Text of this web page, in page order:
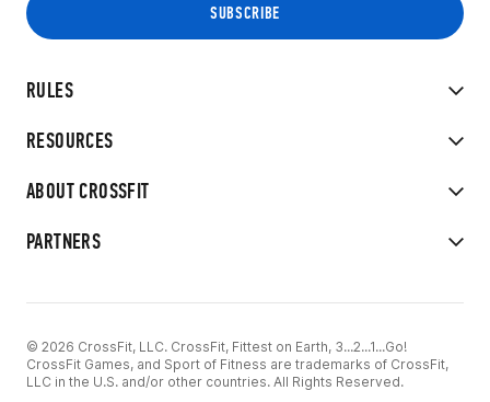
RULES
RESOURCES
ABOUT CROSSFIT
PARTNERS
© 2026 CrossFit, LLC. CrossFit, Fittest on Earth, 3...2...1...Go!
CrossFit Games, and Sport of Fitness are trademarks of CrossFit,
LLC in the U.S. and/or other countries. All Rights Reserved.